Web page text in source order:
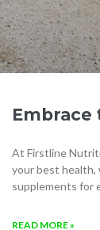
Embrace
At Firstline
your best health,
supplements for
READ MORE »